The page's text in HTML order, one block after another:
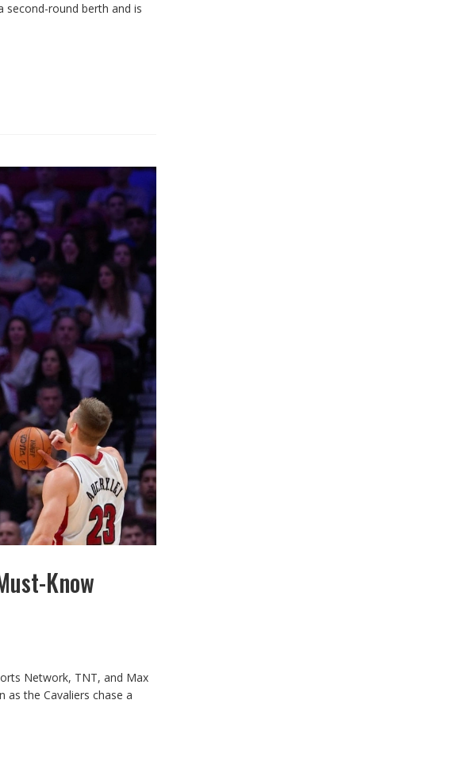
second-round berth and is
Know
Network, TNT, and Max
as the Cavaliers chase a